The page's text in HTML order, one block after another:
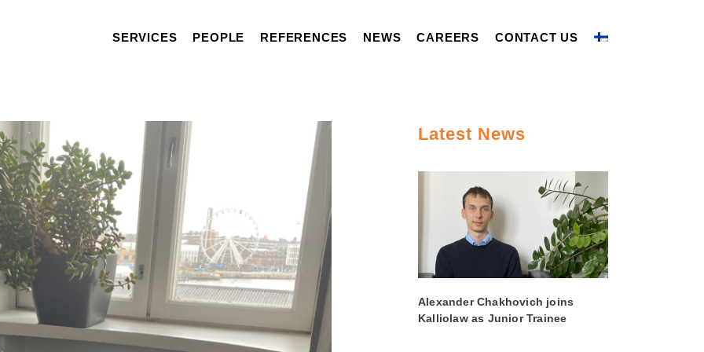
SERVICES PEOPLE REFERENCES NEWS CAREERS CONTACT US
Latest News
Alexander Chakhovich joins
Kalliolaw as Junior Trainee